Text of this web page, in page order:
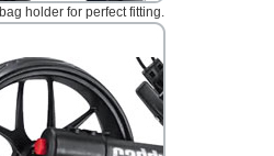
holder for perfect fitting.